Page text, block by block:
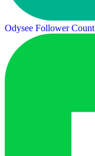
Odysee Follower Count